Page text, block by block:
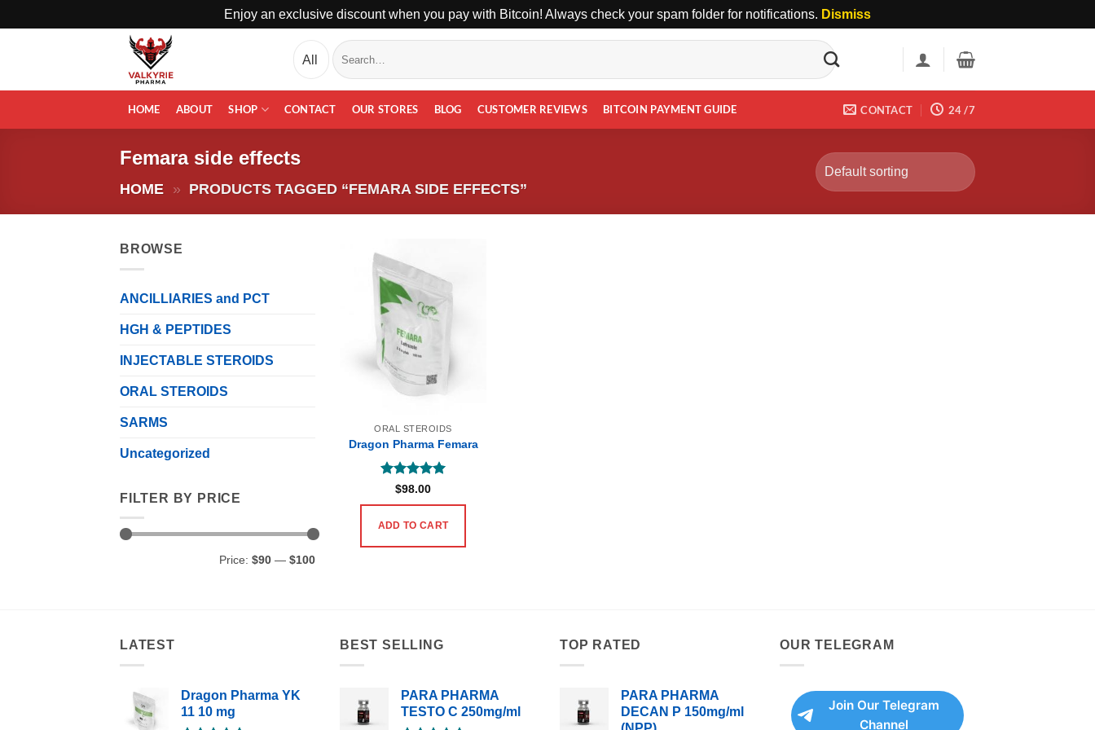
Enjoy an exclusive discount when you pay with Bitcoin! Always check your spam folder for notifications. Dismiss
Search
for:
HOME ABOUT SHOP CONTACT OUR STORES BLOG CUSTOMER REVIEWS BITCOIN PAYMENT GUIDE CONTACT 24 /7
Femara side effects
HOME » PRODUCTS TAGGED “FEMARA SIDE EFFECTS”
BROWSE
ANCILLIARIES and PCT
HGH & PEPTIDES
INJECTABLE STEROIDS
ORAL STEROIDS
SARMS
Uncategorized
FILTER BY PRICE
Price: $90 — $100
ORAL STEROIDS
Dragon Pharma Femara
Rated 5
$98.00
ADD TO CART
LATEST
Dragon Pharma YK
11 10 mg
BEST SELLING
PARA PHARMA
TESTO C 250mg/ml
TOP RATED
PARA PHARMA
DECAN P 150mg/ml
OUR TELEGRAM
Join Our Telegram
Channel